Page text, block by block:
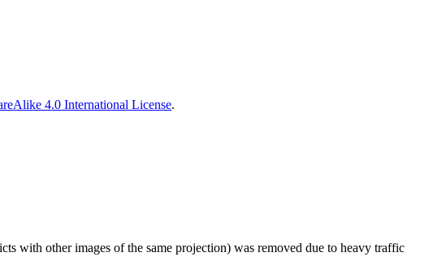
4.0 International License.
with other images of the same projection) was removed due to heavy traffic